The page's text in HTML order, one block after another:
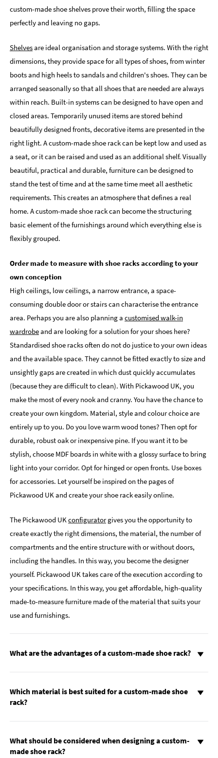
custom-made shoe shelves prove their worth, filling the space
perfectly and leaving no gaps.
Shelvesare ideal organisation and storage systems. With the right
dimensions, they provide space for all types of shoes, from winter
boots and high heels to sandals and children's shoes. They can be
arranged seasonally so that all shoes that are needed are always
within reach. Built-in systems can be designed to have open and
closed areas. Temporarily unused items are stored behind
beautifully designed fronts, decorative items are presented in the
right light. A custom-made shoe rack can be kept low and used as
a seat, or it can be raised and used as an additional shelf. Visually
beautiful, practical and durable, furniture can be designed to
stand the test of time and at the same time meet all aesthetic
requirements. This creates an atmosphere that defines a real
home. A custom-made shoe rack can become the structuring
basic element of the furnishings around which everything else is
flexibly grouped.
Order made to measure with shoe racks according to your
own conception
High ceilings, low ceilings, a narrow entrance, a space-
consuming double door or stairs can characterise the entrance
area. Perhaps you are also planning a customised walk-in
wardrobeand are looking for a solution for your shoes here?
Standardised shoe racks often do not do justice to your own ideas
and the available space. They cannot be fitted exactly to size and
unsightly gaps are created in which dust quickly accumulates
(because they are difficult to clean). With Pickawood UK, you
make the most of every nook and cranny. You have the chance to
create your own kingdom. Material, style and colour choice are
entirely up to you. Do you love warm wood tones? Then opt for
durable, robust oak or inexpensive pine. If you want it to be
stylish, choose MDF boards in white with a glossy surface to bring
light into your corridor. Opt for hinged or open fronts. Use boxes
for accessories. Let yourself be inspired on the pages of
Pickawood UK and create your shoe rack easily online.
The Pickawood UKconfiguratorgives you the opportunity to
create exactly the right dimensions, the material, the number of
compartments and the entire structure with or without doors,
including the handles. In this way, you become the designer
yourself. Pickawood UK takes care of the execution according to
your specifications. In this way, you get affordable, high-quality
made-to-measure furniture made of the material that suits your
use and furnishings.
What are the advantages of a custom-made shoe rack?
Which material is best suited for a custom-made shoe
rack?
What should be considered when designing a custom-
made shoe rack?